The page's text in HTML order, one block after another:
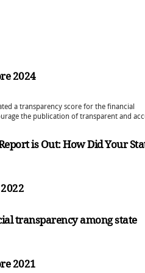
2024
a transparency score for the financial
the publication of transparent and
is Out: How Did Your
transparency among state
2021